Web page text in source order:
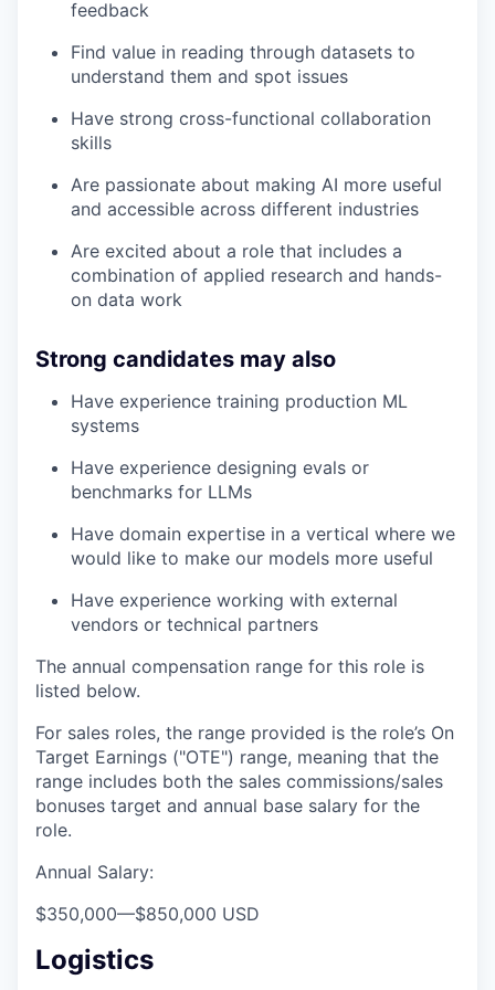
feedback
Find value in reading through datasets to
understand them and spot issues
Have strong cross-functional collaboration
skills
Are passionate about making AI more useful
and accessible across different industries
Are excited about a role that includes a
combination of applied research and hands-
on data work
Strong candidates may also
Have experience training production ML
systems
Have experience designing evals or
benchmarks for LLMs
Have domain expertise in a vertical where we
would like to make our models more useful
Have experience working with external
vendors or technical partners
The annual compensation range for this role is
listed below.
For sales roles, the range provided is the role’s On
Target Earnings ("OTE") range, meaning that the
range includes both the sales commissions/sales
bonuses target and annual base salary for the
role.
Annual Salary:
$350,000—$850,000 USD
Logistics